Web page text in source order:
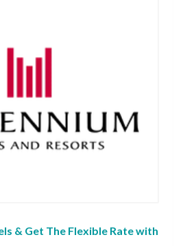
& Get The Flexible Rate with